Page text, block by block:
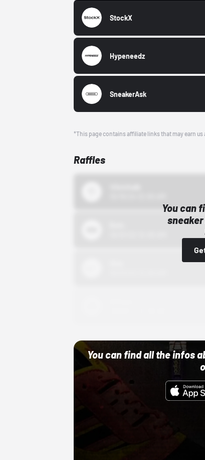
StockX
Hypeneedz
SneakerAsk
*This page contains affiliate links that may earn
Raffles
You can
You can find all the infos